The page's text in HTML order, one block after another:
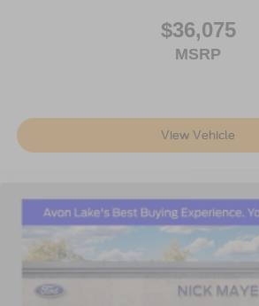
$36,075
MSRP
View Vehicle